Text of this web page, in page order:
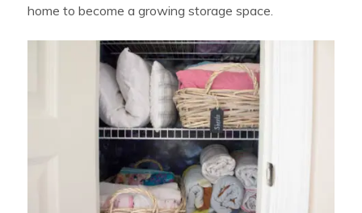
home to become a growing storage space.